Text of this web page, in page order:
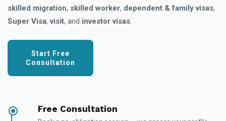
skilled migration, skilled worker, dependent & family visas,
Super Visa,visit, and investor visas
Start Free
Consultation
Free Consultation